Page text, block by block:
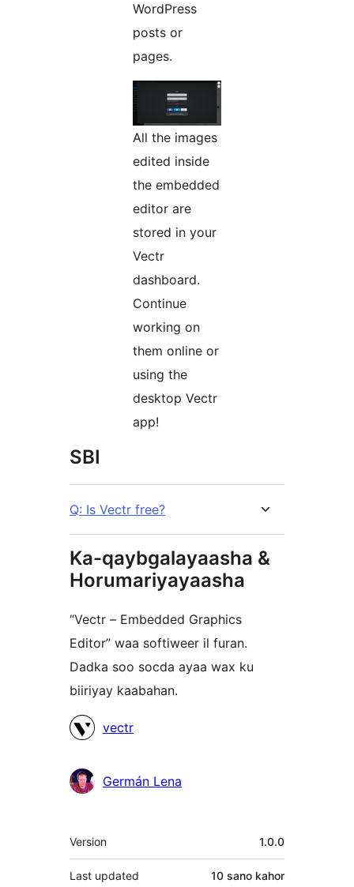
WordPress
posts or
pages.
All the images
edited inside
the embedded
editor are
stored in your
Vectr
dashboard.
Continue
working on
them online or
using the
desktop Vectr
app!
SBI
Q: Is Vectr free?
Ka-qaybgalayaasha &
Horumariyayaasha
“Vectr – Embedded Graphics
Editor” waa softiweer il furan.
Dadka soo socda ayaa wax ku
biiriyay kaabahan.
Ka-
vectr
Germán Lena
Meta
Version 1.0.0
Last updated 10 sano kahor